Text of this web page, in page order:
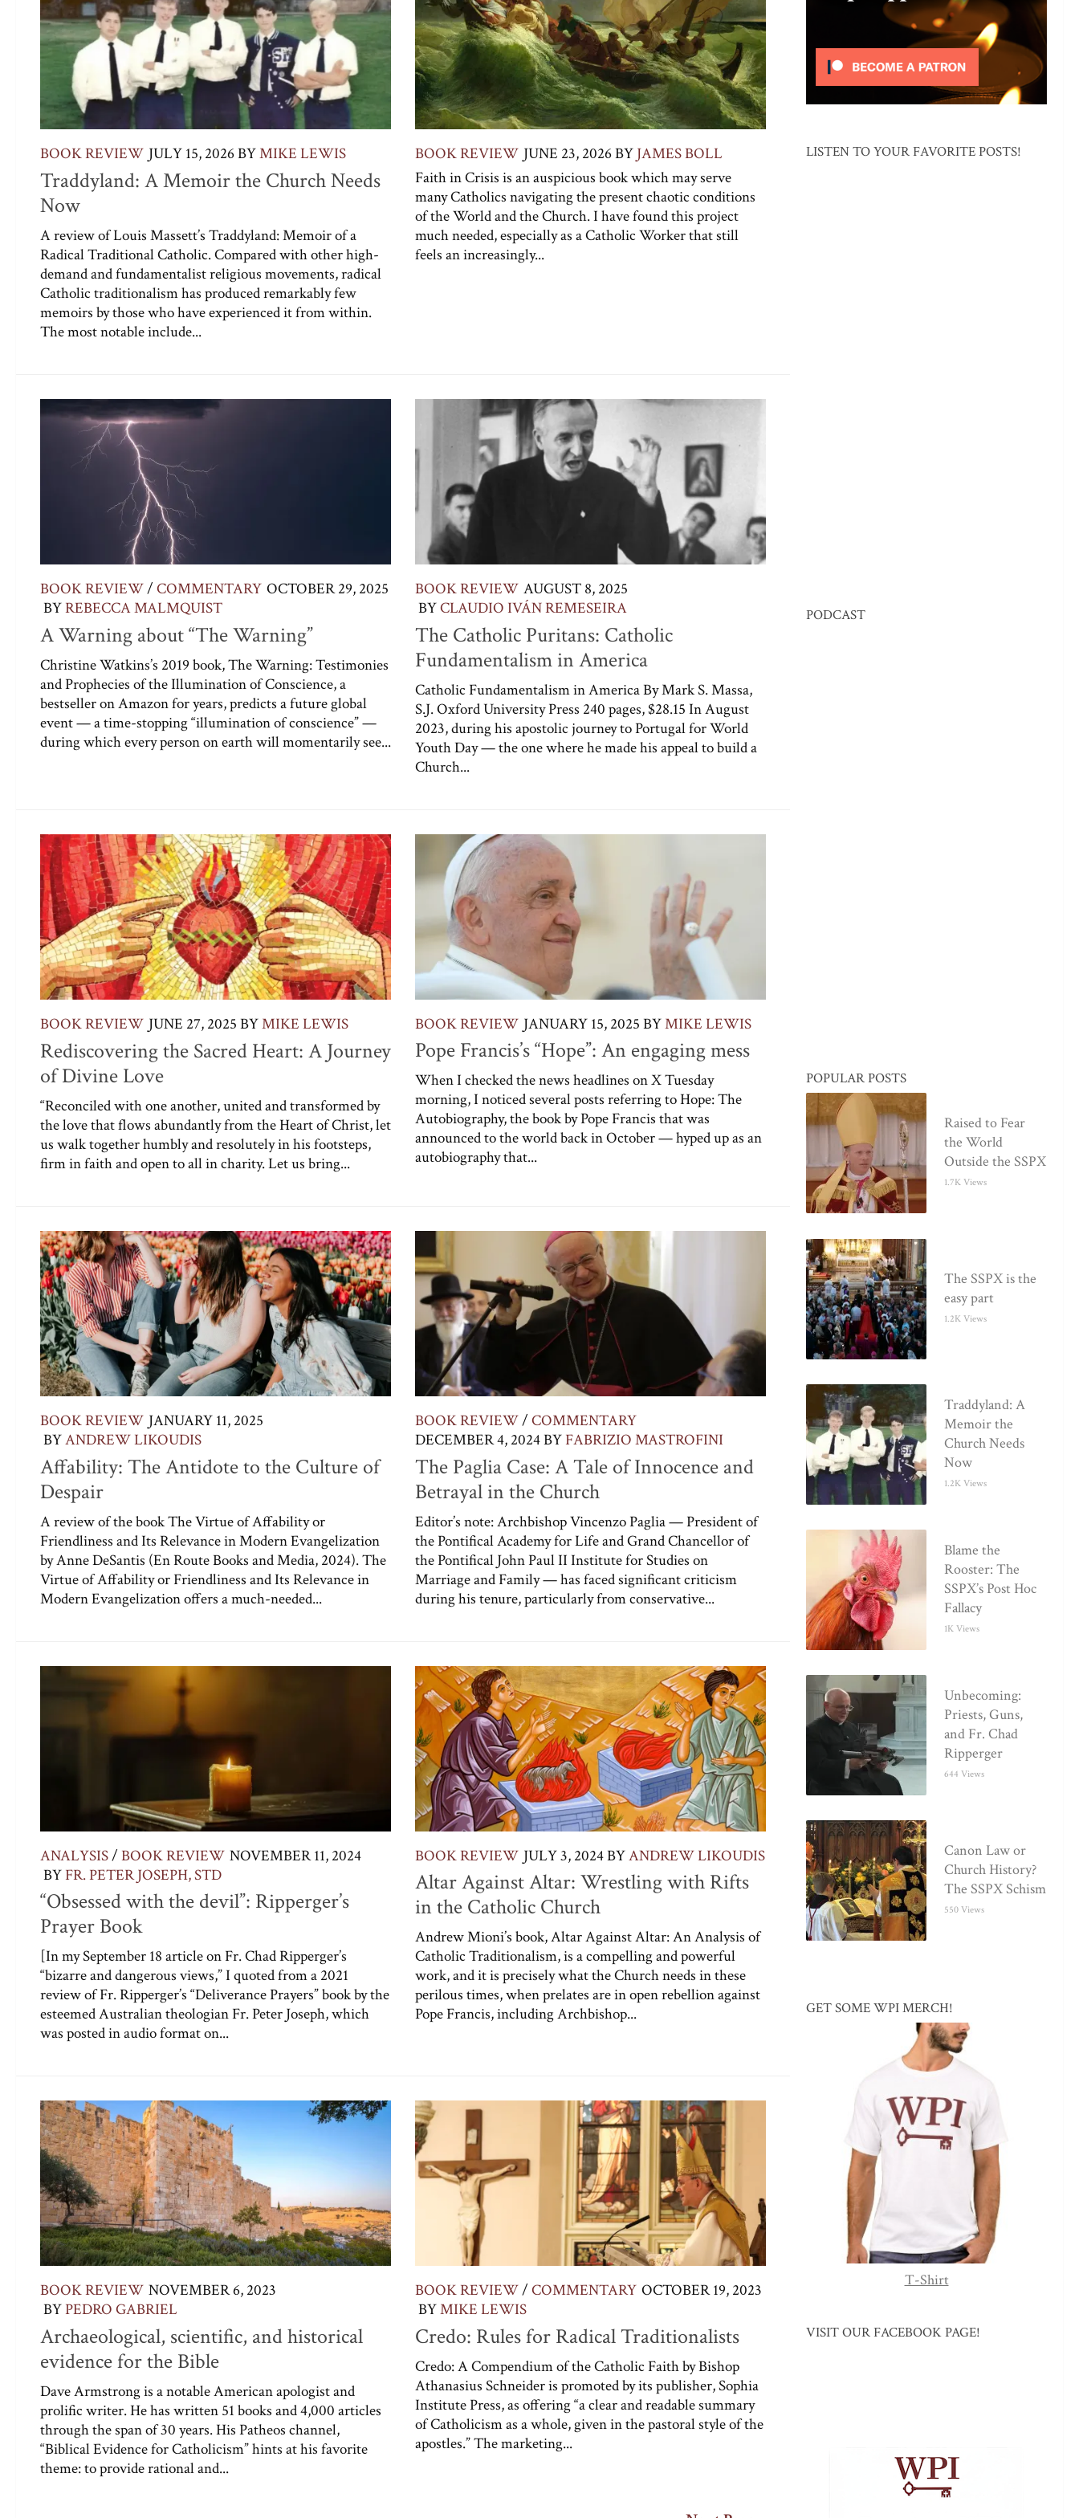
BOOK REVIEW JULY 15, 2026BYMIKE LEWIS
Traddyland: A Memoir the Church Needs
Now
A review of Louis Massett’s Traddyland: Memoir of a
Radical Traditional Catholic. Compared with other high-
demand and fundamentalist religious movements, radical
Catholic traditionalism has produced remarkably few
memoirs by those who have experienced it from within.
The most notable include...
BOOK REVIEW JUNE 23, 2026BY JAMES BOLL
Faith in Crisis is an auspicious book which may serve
many Catholics navigating the present chaotic conditions
of the World and the Church. I have found this project
much needed, especially as a Catholic Worker that still
feels an increasingly...
BOOK REVIEW/ COMMENTARY OCTOBER 29, 2025
BYREBECCA MALMQUIST
A Warning about “The Warning”
Christine Watkins’s 2019 book, The Warning: Testimonies
and Prophecies of the Illumination of Conscience, a
bestseller on Amazon for years, predicts a future global
event — a time-stopping “illumination of conscience” —
during which every person on earth will momentarily see...
BOOK REVIEW AUGUST 8, 2025
BYCLAUDIO IVÁN REMESEIRA
The Catholic Puritans: Catholic
Fundamentalism in America
Catholic Fundamentalism in America By Mark S. Massa,
S.J. Oxford University Press 240 pages, $28.15 In August
2023, during his apostolic journey to Portugal for World
Youth Day — the one where he made his appeal to build a
Church...
BOOK REVIEW JUNE 27, 2025 BYMIKE LEWIS
Rediscovering the Sacred Heart: A Journey
of Divine Love
“Reconciled with one another, united and transformed by
the love that flows abundantly from the Heart of Christ, let
us walk together humbly and resolutely in his footsteps,
firm in faith and open to all in charity. Let us bring...
BOOK REVIEW JANUARY 15, 2025 BYMIKE LEWIS
Pope Francis’s “Hope”: An engaging mess
When I checked the news headlines on X Tuesday
morning, I noticed several posts referring to Hope: The
Autobiography, the book by Pope Francis that was
announced to the world back in October — hyped up as an
autobiography that...
BOOK REVIEW JANUARY 11, 2025
BYANDREW LIKOUDIS
Affability: The Antidote to the Culture of
Despair
A review of the book The Virtue of Affability or
Friendliness and Its Relevance in Modern Evangelization
by Anne DeSantis (En Route Books and Media, 2024). The
Virtue of Affability or Friendliness and Its Relevance in
Modern Evangelization offers a much-needed...
BOOK REVIEW/ COMMENTARY
DECEMBER 4, 2024BY FABRIZIO MASTROFINI
The Paglia Case: A Tale of Innocence and
Betrayal in the Church
Editor’s note: Archbishop Vincenzo Paglia — President of
the Pontifical Academy for Life and Grand Chancellor of
the Pontifical John Paul II Institute for Studies on
Marriage and Family — has faced significant criticism
during his tenure, particularly from conservative...
ANALYSIS/ BOOK REVIEW NOVEMBER 11, 2024
BY FR. PETER JOSEPH, STD
“Obsessed with the devil”: Ripperger’s
Prayer Book
[In my September 18 article on Fr. Chad Ripperger’s
“bizarre and dangerous views,” I quoted from a 2021
review of Fr. Ripperger’s “Deliverance Prayers” book by the
esteemed Australian theologian Fr. Peter Joseph, which
was posted in audio format on...
BOOK REVIEW JULY 3, 2024BYANDREW LIKOUDIS
Altar Against Altar: Wrestling with Rifts
in the Catholic Church
Andrew Mioni’s book, Altar Against Altar: An Analysis of
Catholic Traditionalism, is a compelling and powerful
work, and it is precisely what the Church needs in these
perilous times, when prelates are in open rebellion against
Pope Francis, including Archbishop...
BOOK REVIEW NOVEMBER 6, 2023
BYPEDRO GABRIEL
Archaeological, scientific, and historical
evidence for the Bible
Dave Armstrong is a notable American apologist and
prolific writer. He has written 51 books and 4,000 articles
through the span of 30 years. His Patheos channel,
“Biblical Evidence for Catholicism” hints at his favorite
theme: to provide rational and...
BOOK REVIEW/ COMMENTARY OCTOBER 19, 2023
BYMIKE LEWIS
Credo: Rules for Radical Traditionalists
Credo: A Compendium of the Catholic Faith by Bishop
Athanasius Schneider is promoted by its publisher, Sophia
Institute Press, as offering “a clear and readable summary
of Catholicism as a whole, given in the pastoral style of the
apostles.” The marketing...
LISTEN TO YOUR FAVORITE POSTS!
PODCAST
POPULAR POSTS
Raised to Fear
the World
Outside the SSPX
1.7K Views
The SSPX is the
easy part
1.2K Views
Traddyland: A
Memoir the
Church Needs
Now
1.2K Views
Blame the
Rooster: The
SSPX’s Post Hoc
Fallacy
1K Views
Unbecoming:
Priests, Guns,
and Fr. Chad
Ripperger
644 Views
Canon Law or
Church History?
The SSPX Schism
550 Views
GET SOME WPI MERCH!
T-Shirt
VISIT OUR FACEBOOK PAGE!